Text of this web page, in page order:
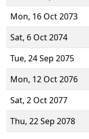
Mon, 16 Oct 2073
Sat, 6 Oct 2074
Tue, 24 Sep 2075
Mon, 12 Oct 2076
Sat, 2 Oct 2077
Thu, 22 Sep 2078